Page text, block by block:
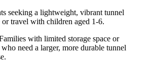
seeking a lightweight, vibrant tunnel
travel with children aged 1-6.
with limited storage space or
need a larger, more durable tunnel